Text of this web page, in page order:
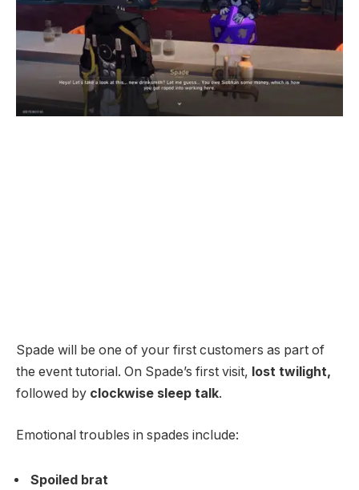
Spade will be one of your first customers as part of
the event tutorial. On Spade’s first visit, lost twilight,
followed by clockwise sleep talk.
Emotional troubles in spades include:
Spoiled brat